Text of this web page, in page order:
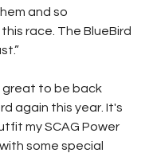
and so
race. The BlueBird
great to be back
again this year. It's
my SCAG Power
some special